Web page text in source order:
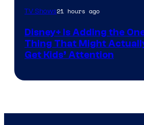
TV Shows21 hours ago
Disney+ Is Adding the
Thing That Might
Get Kids’ Attention